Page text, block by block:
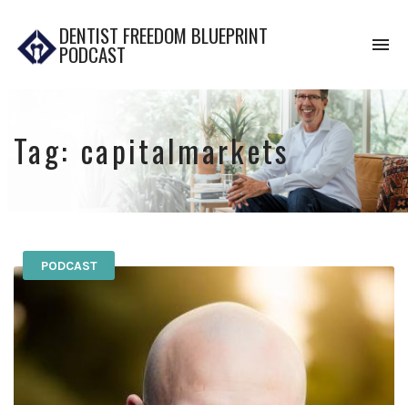
DENTIST FREEDOM BLUEPRINT
PODCAST
Tag: capitalmarkets
PODCAST